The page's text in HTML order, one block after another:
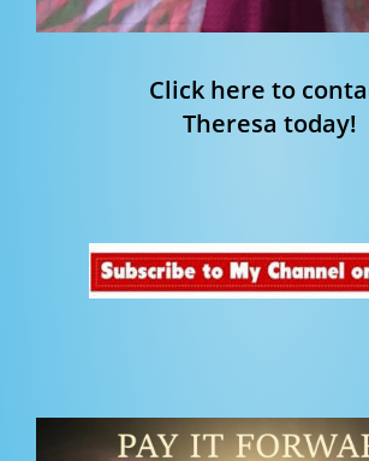
Click here to
Theresa today!